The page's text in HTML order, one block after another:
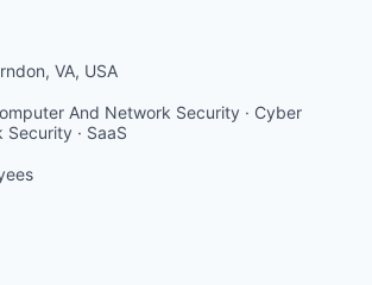
VA, USA
And Network Security · Cyber
· SaaS